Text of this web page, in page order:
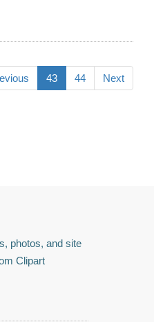
43 44 Next
photos, and site
Clipart